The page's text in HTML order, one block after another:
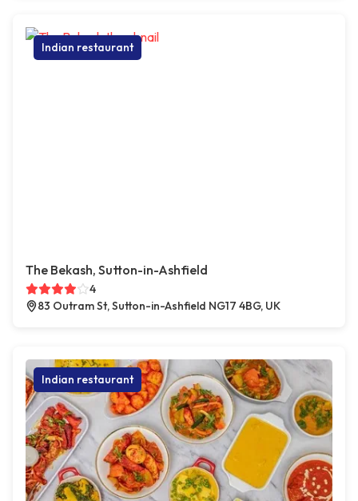
Indian restaurant
The Bekash, Sutton-in-Ashfield
4
83 Outram St, Sutton-in-Ashfield NG17 4BG, UK
Indian restaurant